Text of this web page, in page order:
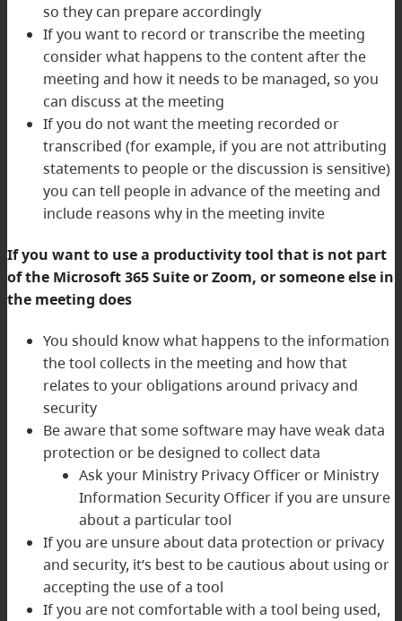
so they can prepare accordingly
If you want to record or transcribe the meeting
consider what happens to the content after the
meeting and how it needs to be managed, so you
can discuss at the meeting
If you do not want the meeting recorded or
transcribed (for example, if you are not attributing
statements to people or the discussion is sensitive)
you can tell people in advance of the meeting and
include reasons why in the meeting invite
If you want to use a productivity tool that is not part
of the Microsoft 365 Suite or Zoom, or someone else in
the meeting does
You should know what happens to the information
the tool collects in the meeting and how that
relates to your obligations around privacy and
security
Be aware that some software may have weak data
protection or be designed to collect data
Ask your Ministry Privacy Officer or Ministry
Information Security Officer if you are unsure
about a particular tool
If you are unsure about data protection or privacy
and security, it’s best to be cautious about using or
accepting the use of a tool
If you are not comfortable with a tool being used,